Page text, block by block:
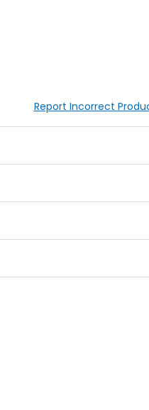
Report Incorrect